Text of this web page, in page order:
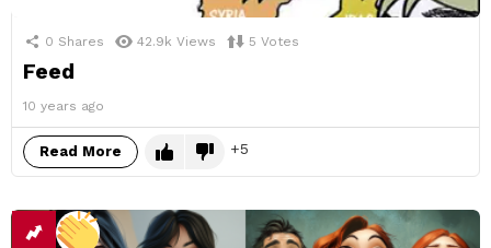
0 Shares 42.9k Views 5 Votes
Feed
10 years ago
Read More 5